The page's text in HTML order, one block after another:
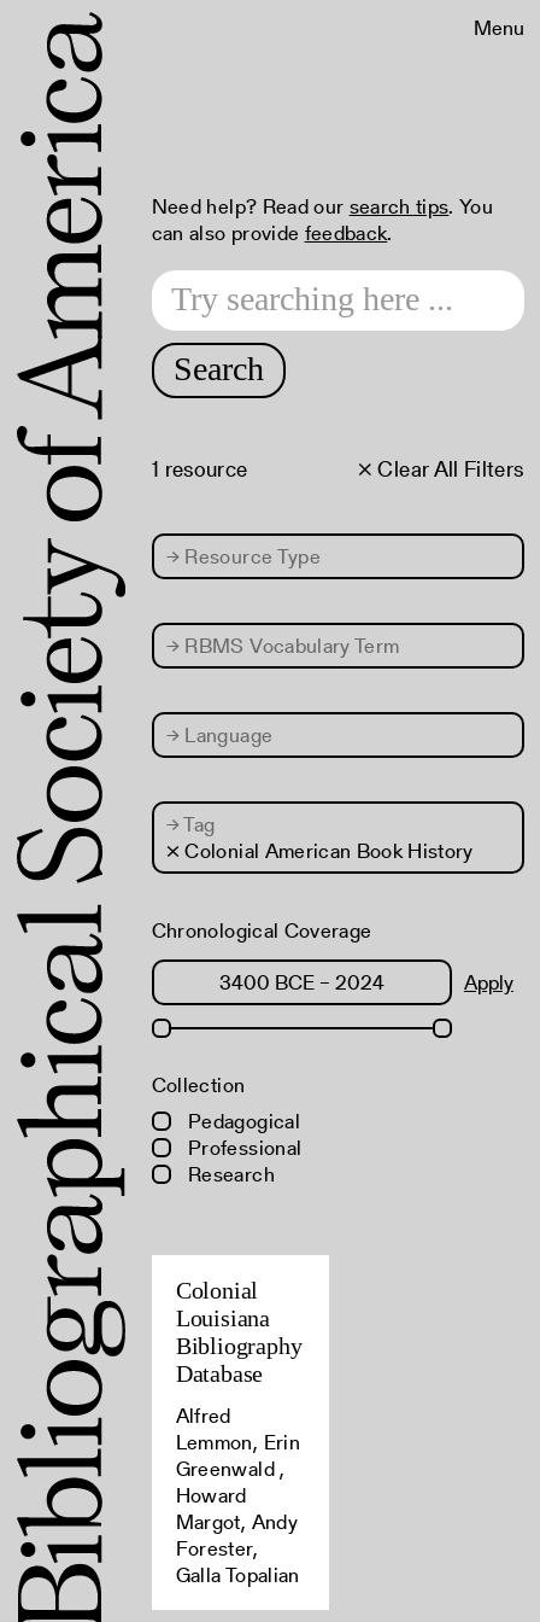
Menu
Need help? Read our search tips. You
can also provide feedback.
Search
× Clear All Filters
1 resource
→ Resource Type
→ RBMS Vocabulary Term
→ Language
→Tag
× Colonial American Book History
Chronological Coverage
Apply
Collection
Pedagogical
Professional
Research
Colonial
Louisiana
Bibliography
Database
Alfred
Lemmon, Erin
Greenwald ,
Howard
Margot, Andy
Forester,
Galla Topalian